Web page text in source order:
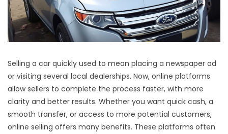
Selling a car quickly used to mean placing a newspaper ad
or visiting several local dealerships. Now, online platforms
allow sellers to complete the process faster, with more
clarity and better results. Whether you want quick cash, a
smooth transfer, or access to more potential customers,
online selling offers many benefits. These platforms often